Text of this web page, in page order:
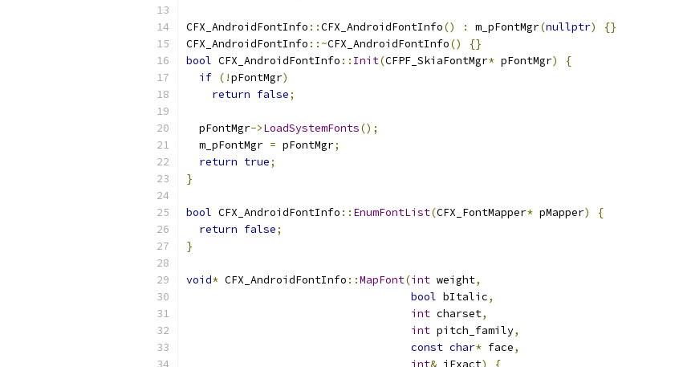
CFX_AndroidFontInfo ::CFX_AndroidFontInfo() : m_pFontMgr(nullptr)
{}
CFX_AndroidFontInfo ::~CFX_AndroidFontInfo()
{}
bool CFX_AndroidFontInfo :: Init(CFPF_SkiaFontMgr* pFontMgr)
{
if (!pFontMgr)
return false;
  pFontMgr
->LoadSystemFonts();
  m_pFontMgr
= pFontMgr;
return true;
}
bool CFX_AndroidFontInfo :: EnumFontList(CFX_FontMapper* pMapper)
{
return false;
}
void* CFX_AndroidFontInfo ::MapFont(int weight,
bool bItalic,
int charset,
int pitch_family,
const char* face,
int& iExact)
{